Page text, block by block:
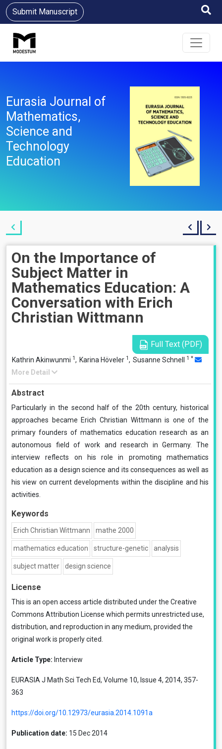
Submit Manuscript
Eurasia Journal of
Mathematics,
Science and
Technology
Education
On the Importance of
Subject Matter in
Mathematics Education: A
Conversation with Erich
Christian Wittmann
Full Text (PDF)
Kathrin Akinwunmi 1, Karina Höveler 1, Susanne Schnell 1 *
More Detail
Abstract
Particularly in the second half of the 20th century, historical
approaches became Erich Christian Wittmann is one of the
primary founders of mathematics education research as an
autonomous field of work and research in Germany. The
interview reflects on his role in promoting mathematics
education as a design science and its consequences as well as
his view on current developments within the discipline and his
activities.
Keywords
Erich Christian Wittmann mathe 2000
mathematics education structure-genetic analysis
subject matter design science
License
This is an open access article distributed under the Creative
Commons Attribution License which permits unrestricted use,
distribution, and reproduction in any medium, provided the
original work is properly cited.
Article Type: Interview
EURASIA J Math Sci Tech Ed, Volume 10, Issue 4, 2014, 357-
363
https://doi.org/10.12973/eurasia.2014.1091a
Publication date: 15 Dec 2014